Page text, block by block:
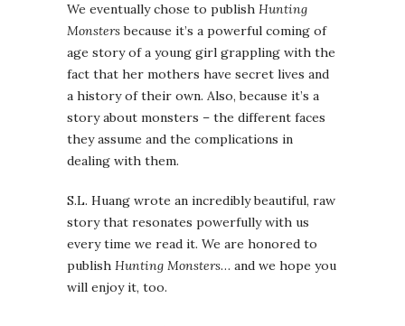
We eventually chose to publish Hunting
Monstersbecause it’s a powerful coming of
age story of a young girl grappling with the
fact that her mothers have secret lives and
a history of their own. Also, because it’s a
story about monsters – the different faces
they assume and the complications in
dealing with them.
S.L. Huang wrote an incredibly beautiful, raw
story that resonates powerfully with us
every time we read it. We are honored to
publish Hunting Monsters… and we hope you
will enjoy it, too.